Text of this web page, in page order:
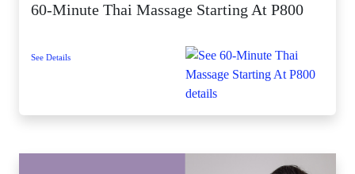
60-Minute Thai Massage Starting At P800
See Details